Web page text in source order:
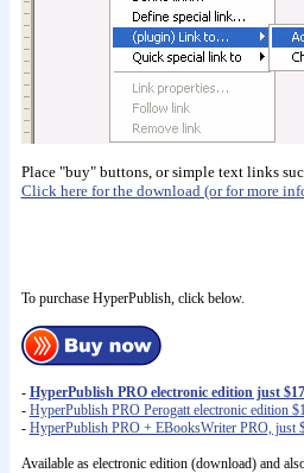
Place "buy" buttons, or simple text links
Click here for the download (or for more
To purchase HyperPublish, click below.
- HyperPublish PRO electronic edition just
- HyperPublish PRO Perogatt electronic edition
- HyperPublish PRO + EBooksWriter PRO, just
Available as electronic edition (download) and